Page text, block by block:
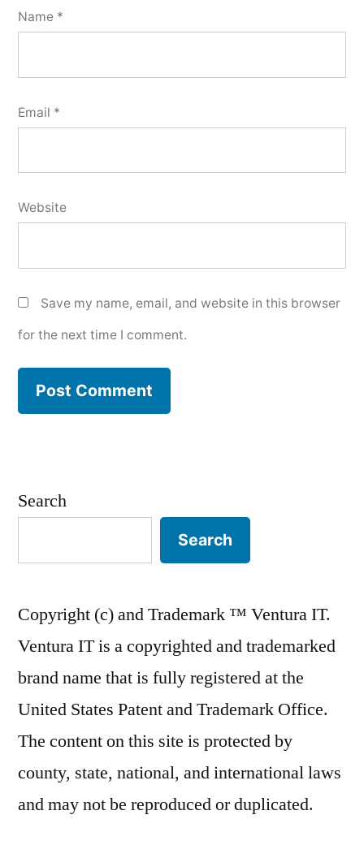
Name *
Email *
Website
Save my name, email, and website in this browser
for the next time I comment.
Search
Search
Copyright (c) and Trademark ™ Ventura IT.
Ventura IT is a copyrighted and trademarked
brand name that is fully registered at the
United States Patent and Trademark Office.
The content on this site is protected by
county, state, national, and international laws
and may not be reproduced or duplicated.